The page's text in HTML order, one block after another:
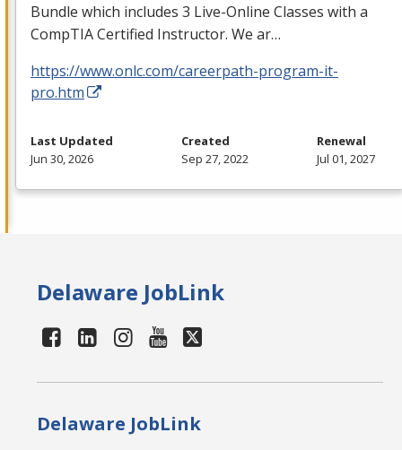
Bundle which includes 3 Live-Online Classes with a
CompTIA Certified Instructor. We ar…
https://www.onlc.com/careerpath-program-it-
pro.htm
Last Updated
Jun 30, 2026
Created
Sep 27, 2022
Renewal
Jul 01, 2027
Delaware JobLink
Delaware JobLink